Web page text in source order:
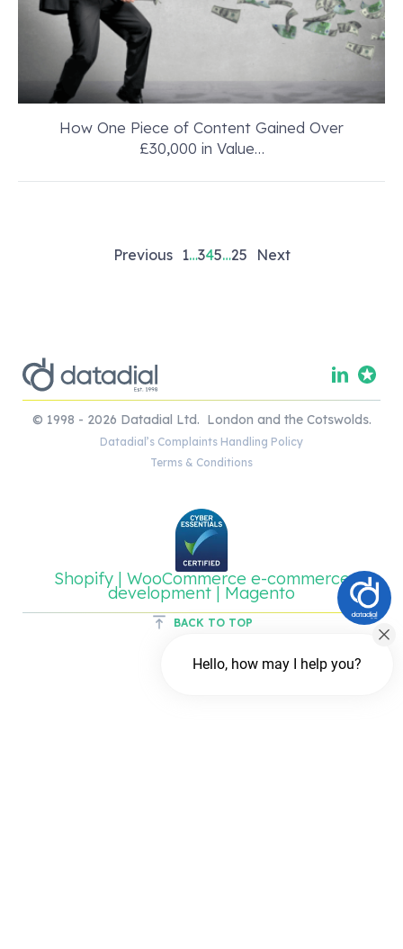
How One Piece of Content Gained Over
£30,000 in Value…
Previous 1…345…25 Next
BACK TO TOP
© 1998 - 2026 Datadial Ltd. London and the Cotswolds.
Datadial’s Complaints Handling Policy
Terms & Conditions
Shopify | WooCommerce e-commerce
development | Magento
Hello, how may I help you?